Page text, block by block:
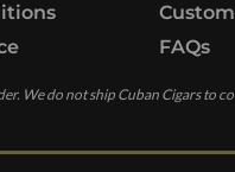
We do not ship Cuban Cigars to
FAQs